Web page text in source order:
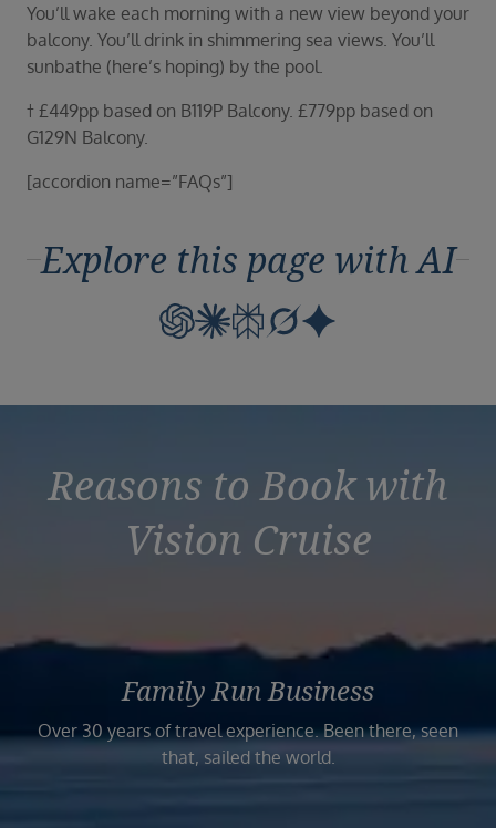
You’ll wake each morning with a new view beyond your
balcony. You’ll drink in shimmering sea views. You’ll
sunbathe (here’s hoping) by the pool.
† £449pp based on B119P Balcony. £779pp based on
G129N Balcony.
[accordion name=”FAQs”]
Explore this page with AI
Reasons to Book with
Vision Cruise
Family Run Business
Over 30 years of travel experience. Been there, seen
that, sailed the world.